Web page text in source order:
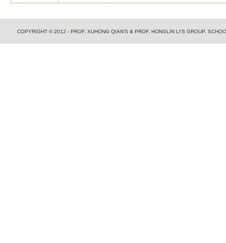
COPYRIGHT © 2012 - PROF. XUHONG QIAN'S & PROF. HONGLIN LI'S GROUP,